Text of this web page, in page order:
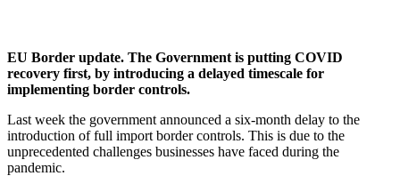
EU Border update. The Government is putting COVID
recovery first, by introducing a delayed timescale for
implementing border controls.
Last week the government announced a six-month delay to the
introduction of full import border controls. This is due to the
unprecedented challenges businesses have faced during the
pandemic.